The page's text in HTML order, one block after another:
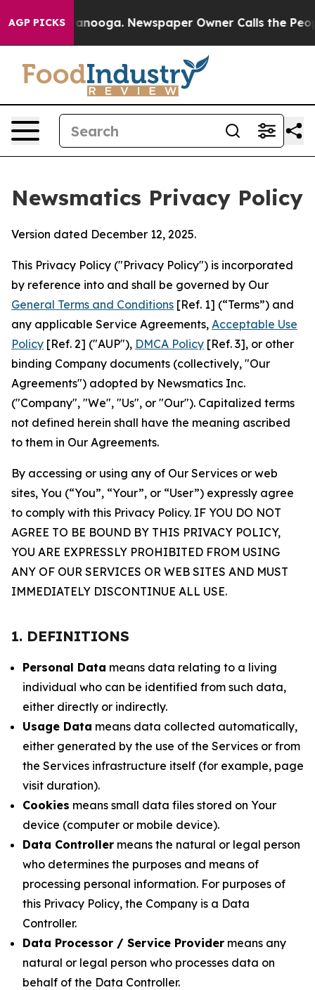
AGP PICKS Newspaper Owner Calls the People
Newsmatics Privacy Policy
Version dated December 12, 2025.
This Privacy Policy ("Privacy Policy") is incorporated
by reference into and shall be governed by Our
General Terms and Conditions [Ref. 1] (“Terms”) and
any applicable Service Agreements, Acceptable Use
Policy [Ref. 2] ("AUP"), DMCA Policy [Ref. 3], or other
binding Company documents (collectively, "Our
Agreements") adopted by Newsmatics Inc.
("Company", "We", "Us", or "Our"). Capitalized terms
not defined herein shall have the meaning ascribed
to them in Our Agreements.
By accessing or using any of Our Services or web
sites, You (“You”, “Your”, or “User”) expressly agree
to comply with this Privacy Policy. IF YOU DO NOT
AGREE TO BE BOUND BY THIS PRIVACY POLICY,
YOU ARE EXPRESSLY PROHIBITED FROM USING
ANY OF OUR SERVICES OR WEB SITES AND MUST
IMMEDIATELY DISCONTINUE ALL USE.
1. DEFINITIONS
Personal Data means data relating to a living
individual who can be identified from such data,
either directly or indirectly.
Usage Data means data collected automatically,
either generated by the use of the Services or from
the Services infrastructure itself (for example, page
visit duration).
Cookies means small data files stored on Your
device (computer or mobile device).
Data Controller means the natural or legal person
who determines the purposes and means of
processing personal information. For purposes of
this Privacy Policy, the Company is a Data
Controller.
Data Processor / Service Provider means any
natural or legal person who processes data on
behalf of the Data Controller.